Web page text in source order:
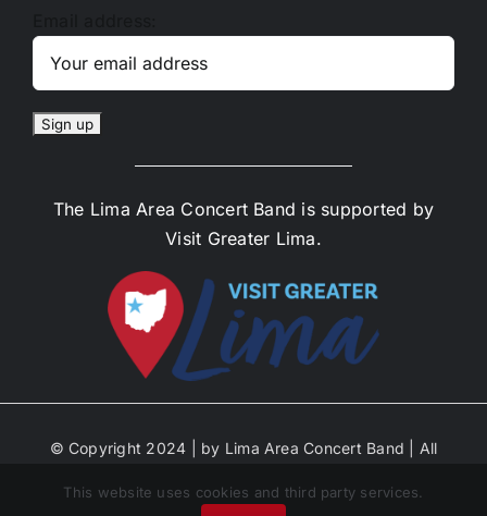
The Lima Area Concert Band is supported by
Visit Greater Lima.
© Copyright 2024 | by Lima Area Concert Band | All
Marketing | Select Photos by Michael Ayers
This website uses cookies and third party services.